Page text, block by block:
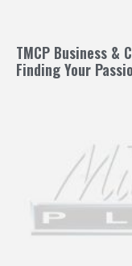
TMCP Business &
Finding Your